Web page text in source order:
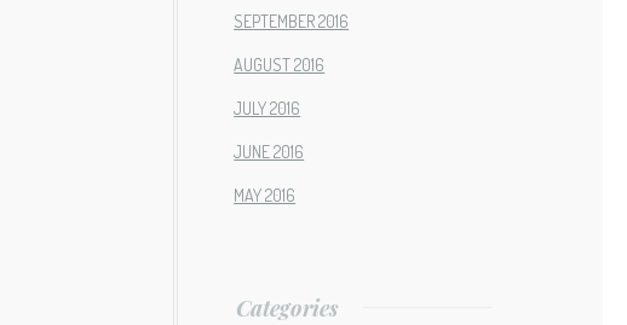
SEPTEMBER 2016
AUGUST 2016
JULY 2016
JUNE 2016
MAY 2016
Categories